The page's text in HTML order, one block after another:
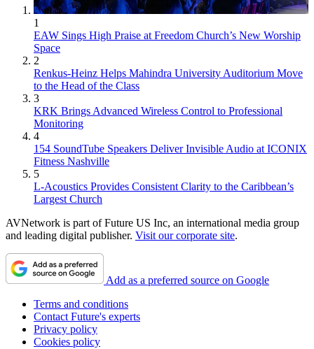
1
EAW Sings High Praise at Freedom Church’s New Worship
Space
2
Renkus-Heinz Helps Mahindra University Auditorium Move
to the Head of the Class
3
KRK Brings Advanced Wireless Control to Professional
Monitoring
4
154 SoundTube Speakers Deliver Invisible Audio at ICONIX
Fitness Nashville
5
L-Acoustics Provides Consistent Clarity to the Caribbean’s
Largest Church
AVNetwork is part of Future US Inc, an international media group
and leading digital publisher. Visit our corporate site.
Add as a preferred source on Google
Terms and conditions
Contact Future's experts
Privacy policy
Cookies policy